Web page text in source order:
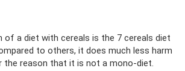
of a diet with cereals is the 7 cereals diet
to others, it does much less harm
the reason that it is not a mono-diet.